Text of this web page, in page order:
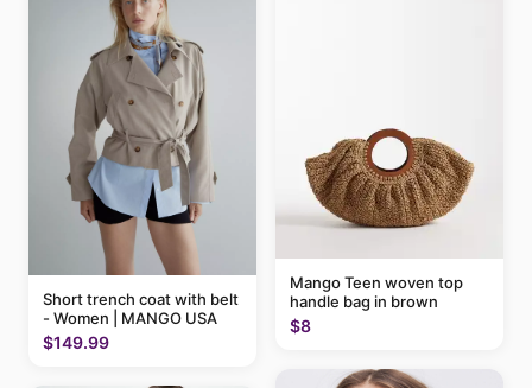
Short trench coat with belt
- Women | MANGO USA
$149.99
Mango Teen woven top
handle bag in brown
$8